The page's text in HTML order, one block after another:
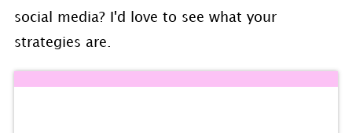
social media? I'd love to see what your
strategies are.